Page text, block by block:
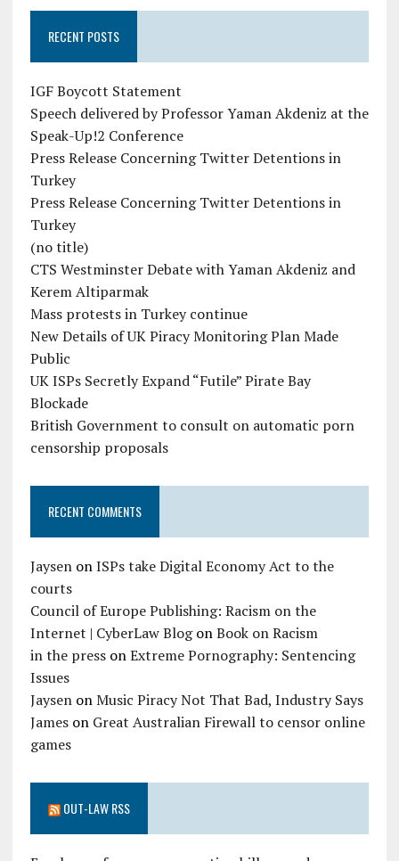
RECENT POSTS
IGF Boycott Statement
Speech delivered by Professor Yaman Akdeniz at the
Speak-Up!2 Conference
Press Release Concerning Twitter Detentions in
Turkey
Press Release Concerning Twitter Detentions in
Turkey
(no title)
CTS Westminster Debate with Yaman Akdeniz and
Kerem Altiparmak
Mass protests in Turkey continue
New Details of UK Piracy Monitoring Plan Made
Public
UK ISPs Secretly Expand “Futile” Pirate Bay
Blockade
British Government to consult on automatic porn
censorship proposals
RECENT COMMENTS
JaysenonISPs take Digital Economy Act to the
courts
Council of Europe Publishing: Racism on the
Internet | CyberLaw BlogonBook on Racism
in the pressonExtreme Pornography: Sentencing
Issues
JaysenonMusic Piracy Not That Bad, Industry Says
Jameson Great Australian Firewall to censor online
games
OUT-LAW RSS